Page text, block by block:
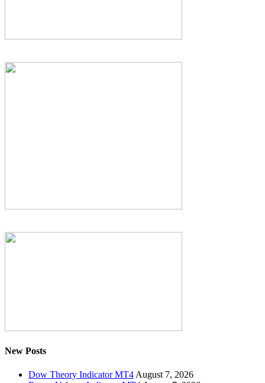
New Posts
Dow Theory Indicator MT4 August 7, 2026